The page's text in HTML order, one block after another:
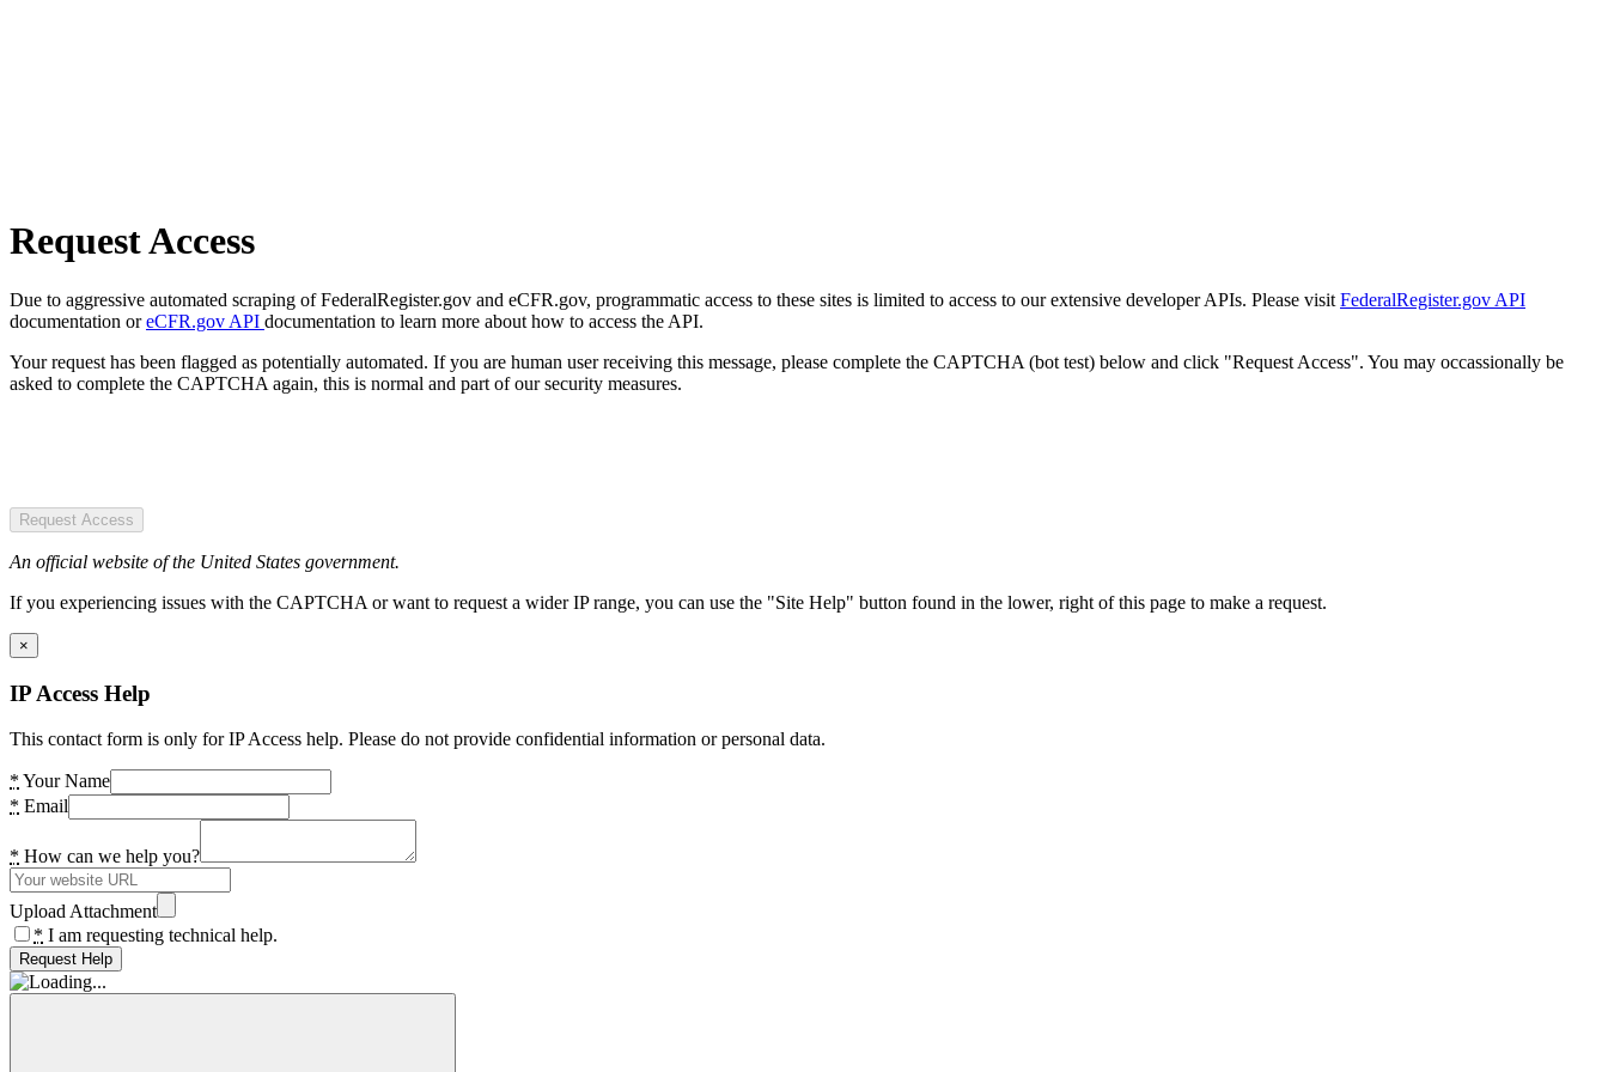
Request Access
Due to aggressive automated scraping of FederalRegister.gov and eCFR.gov, programmatic access to these sites is limited to access to our extensive developer APIs. Please visit FederalRegister.gov API
documentation oreCFR.gov API documentation to learn more about how to access the API.
Your request has been flagged as potentially automated. If you are human user receiving this message, please complete the CAPTCHA (bot test) below and click "Request Access". You may occassionally be
asked to complete the CAPTCHA again, this is normal and part of our security measures.
Request Access
An official website of the United States government.
If you experiencing issues with the CAPTCHA or want to request a wider IP range, you can use the "Site Help" button found in the lower, right of this page to make a request.
×
IP Access Help
This contact form is only for IP Access help. Please do not provide confidential information or personal data.
* Your Name
* Email
* How can we help you?
Upload Attachment
* I am requesting technical help.